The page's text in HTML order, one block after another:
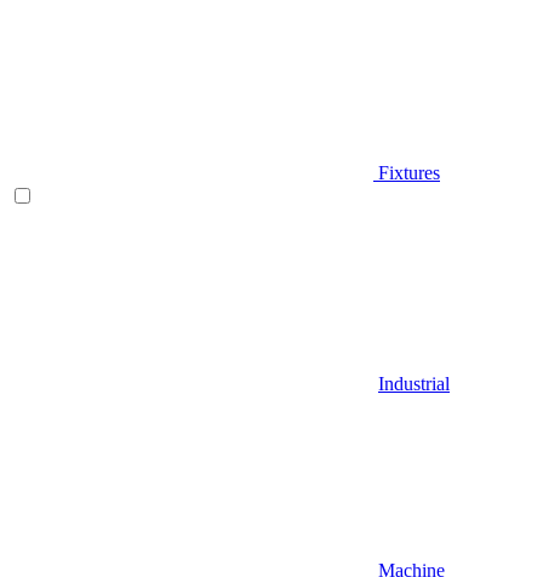
Fixtures
Industrial
Machine